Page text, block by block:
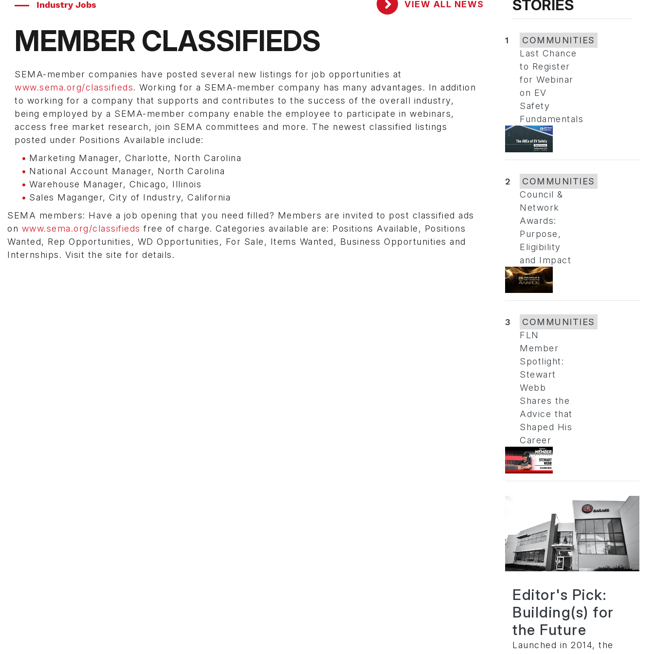
Industry Jobs VIEW ALL NEWS
MEMBER CLASSIFIEDS
SEMA-member companies have posted several new listings for job opportunities at
www.sema.org/classifieds. Working for a SEMA-member company has many advantages. In addition
to working for a company that supports and contributes to the success of the overall industry,
being employed by a SEMA-member company enable the employee to participate in webinars,
access free market research, join SEMA committees and more. The newest classified listings
posted under Positions Available include:
Marketing Manager, Charlotte, North Carolina
National Account Manager, North Carolina
Warehouse Manager, Chicago, Illinois
Sales Maganger, City of Industry, California
SEMA members: Have a job opening that you need filled? Members are invited to post classified ads
on www.sema.org/classifieds free of charge. Categories available are: Positions Available, Positions
Wanted, Rep Opportunities, WD Opportunities, For Sale, Items Wanted, Business Opportunities and
Internships. Visit the site for details.
STORIES
1
COMMUNITIES
Last Chance
to Register
for Webinar
on EV
Safety
Fundamentals
2
COMMUNITIES
Council &
Network
Awards:
Purpose,
Eligibility
and Impact
3
COMMUNITIES
FLN
Member
Spotlight:
Stewart
Webb
Shares the
Advice that
Shaped His
Career
Editor's Pick:
Building(s) for
the Future
Launched in 2014, the